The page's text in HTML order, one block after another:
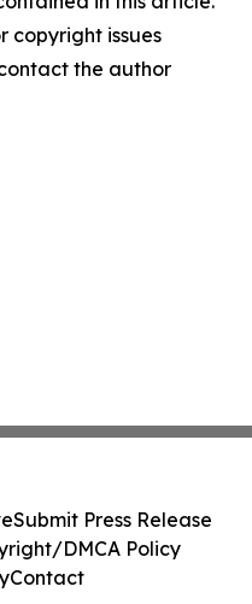
copyright issues
the author
Submit Press Release
DMCA Policy
Contact